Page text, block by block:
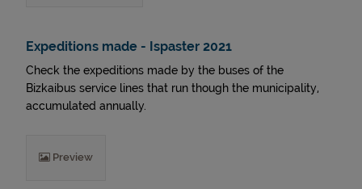
Expeditions made - Ispaster 2021
Check the expeditions made by the buses of the
Bizkaibus service lines that run though the municipality,
accumulated annually.
Preview